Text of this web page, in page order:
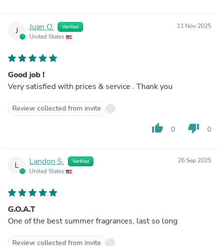
J Juan O. Verified
United States
11 Nov 2025
Good job !
Very satisfied with prices & service . Thank you
Review collected from invite
thumb_up 0 thumb_down 0
L Landon S. Verified
United States
26 Sep 2025
G.O.A.T
One of the best summer fragrances, last so long
Review collected from invite